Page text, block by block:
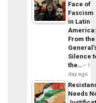
Face of
Fascism
in Latin
From the
Silence
the…
1
day ago
Needs